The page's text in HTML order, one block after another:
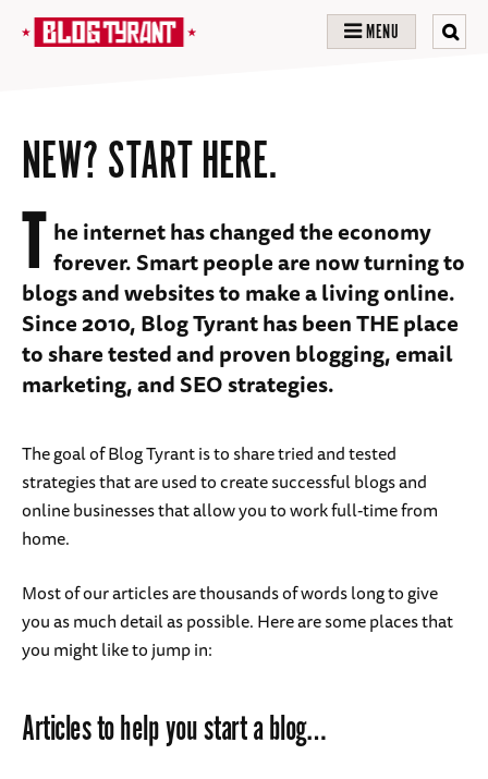
MENU
NEW? START HERE.
T he internet has changed the economy
forever. Smart people are now turning to
blogs and websites to make a living online.
Since 2010, Blog Tyrant has been THE place
to share tested and proven blogging, email
marketing, and SEO strategies.
The goal of Blog Tyrant is to share tried and tested
strategies that are used to create successful blogs and
online businesses that allow you to work full-time from
home.
Most of our articles are thousands of words long to give
you as much detail as possible. Here are some places that
you might like to jump in:
Articles to help you start a blog…